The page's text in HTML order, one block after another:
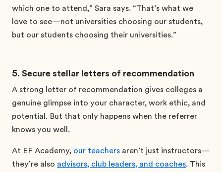
which one to attend,” Sara says. “That’s what we
love to see—not universities choosing our students,
but our students choosing their universities.”
5. Secure stellar letters of recommendation
A strong letter of recommendation gives colleges a
genuine glimpse into your character, work ethic, and
potential. But that only happens when the referrer
knows you well.
At EF Academy, our teachers aren’t just instructors—
they’re also advisors, club leaders, and coaches. This